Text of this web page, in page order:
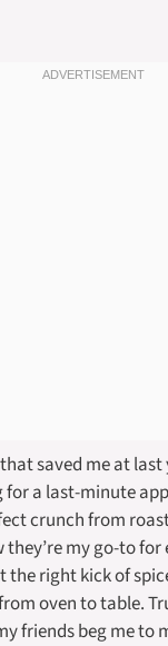
saved me at last
a last-minute
crunch from
my go-to
right kick of
oven to table.
friends beg me to